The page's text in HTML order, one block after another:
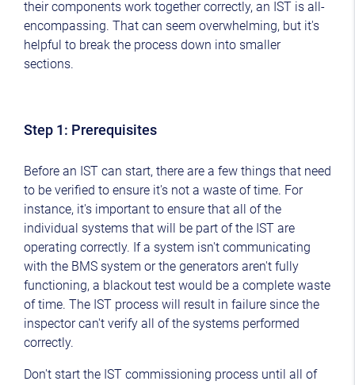
their components work together correctly, an IST is all-
encompassing. That can seem overwhelming, but it's
helpful to break the process down into smaller
sections.
Step 1: Prerequisites
Before an IST can start, there are a few things that need
to be verified to ensure it's not a waste of time. For
instance, it's important to ensure that all of the
individual systems that will be part of the IST are
operating correctly. If a system isn't communicating
with the BMS system or the generators aren't fully
functioning, a blackout test would be a complete waste
of time. The IST process will result in failure since the
inspector can't verify all of the systems performed
correctly.
Don't start the IST commissioning process until all of